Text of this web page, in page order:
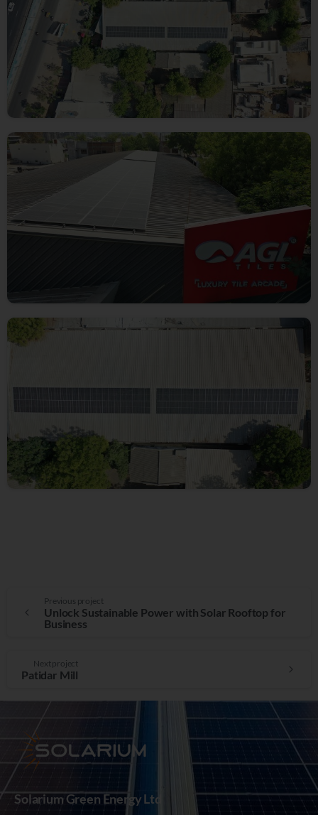
Previous project
Unlock Sustainable Power with Solar Rooftop for
Business
Next project
Patidar Mill
Solarium Green Energy Ltd